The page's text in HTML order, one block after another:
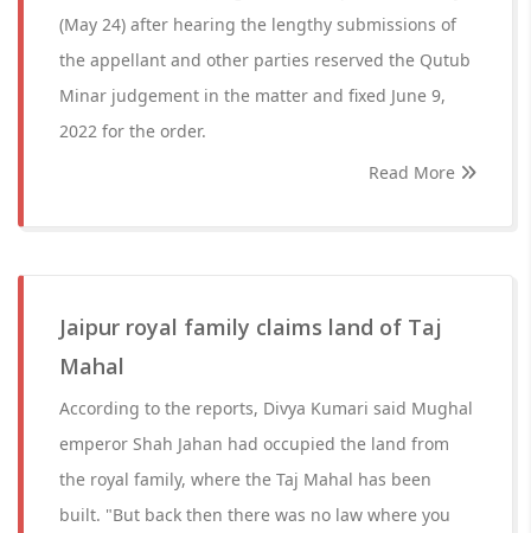
(May 24) after hearing the lengthy submissions of
the appellant and other parties reserved the Qutub
Minar judgement in the matter and fixed June 9,
2022 for the order.
Read More
Jaipur royal family claims land of Taj
Mahal
According to the reports, Divya Kumari said Mughal
emperor Shah Jahan had occupied the land from
the royal family, where the Taj Mahal has been
built. "But back then there was no law where you